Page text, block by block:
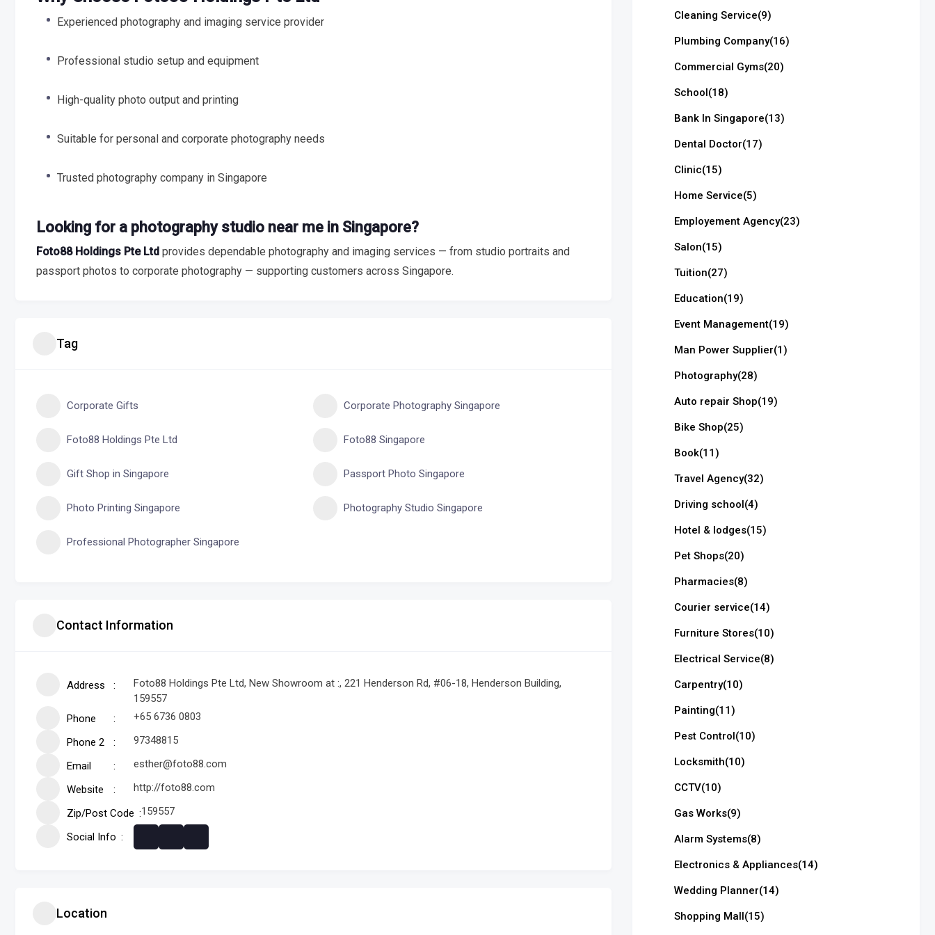
Experienced photography and imaging service provider
Professional studio setup and equipment
High-quality photo output and printing
Suitable for personal and corporate photography needs
Trusted photography company in Singapore
Looking for a photography studio near me in Singapore?
Foto88 Holdings Pte Ltd provides dependable photography and imaging services — from studio portraits and
passport photos to corporate photography — supporting customers across Singapore.
Tag
Corporate Gifts Corporate Photography Singapore
Foto88 Holdings Pte Ltd Foto88 Singapore
Gift Shop in Singapore Passport Photo Singapore
Photo Printing Singapore Photography Studio Singapore
Professional Photographer Singapore
Contact Information
Address
Foto88 Holdings Pte Ltd, New Showroom at :, 221 Henderson Rd, #06-18, Henderson Building,
159557
Phone
+65 6736 0803
Phone 2 97348815
Email esther@foto88.com
Website http://foto88.com
Zip/Post Code 159557
Social Info
Location
Cleaning Service(9)
Plumbing Company(16)
Commercial Gyms(20)
School(18)
Bank In Singapore(13)
Dental Doctor(17)
Clinic(15)
Home Service(5)
Employement Agency(23)
Salon(15)
Tuition(27)
Education(19)
Event Management(19)
Man Power Supplier(1)
Photography(28)
Auto repair Shop(19)
Bike Shop(25)
Book(11)
Travel Agency(32)
Driving school(4)
Hotel & lodges(15)
Pet Shops(20)
Pharmacies(8)
Courier service(14)
Furniture Stores(10)
Electrical Service(8)
Carpentry(10)
Painting(11)
Pest Control(10)
Locksmith(10)
CCTV(10)
Gas Works(9)
Alarm Systems(8)
Electronics & Appliances(14)
Wedding Planner(14)
Shopping Mall(15)